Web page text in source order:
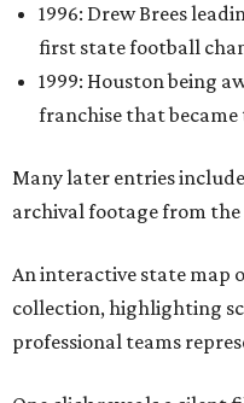
1996: Drew Brees
first state football
1999: Houston being
franchise that became
Many later entries
archival footage from the
An interactive state map
collection, highlighting
professional teams